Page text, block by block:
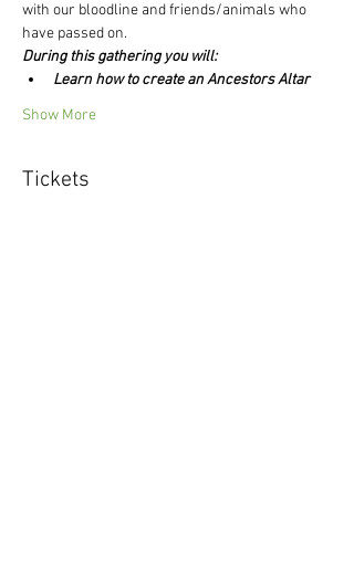
with our bloodline and friends/animals who
have passed on.
During this gathering you will:
Learn how to create an Ancestors Altar
Show More
Tickets